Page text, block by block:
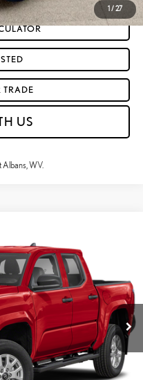
1 /27
TRADE
US
Albans, WV.
Ext.:Supersonic RedInt.:Boulder
$45,741
+$575
$46,316
CALL